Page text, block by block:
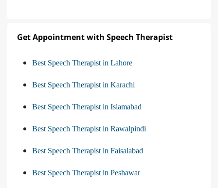
Get Appointment with Speech Therapist
Best Speech Therapist in Lahore
Best Speech Therapist in Karachi
Best Speech Therapist in Islamabad
Best Speech Therapist in Rawalpindi
Best Speech Therapist in Faisalabad
Best Speech Therapist in Peshawar